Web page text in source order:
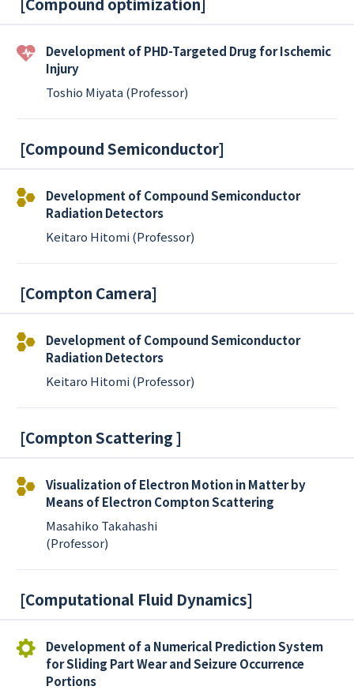
Development of PHD-Targeted Drug for Ischemic
Injury
Toshio Miyata (Professor)
[Compound Semiconductor]
Development of Compound Semiconductor
Radiation Detectors
Keitaro Hitomi (Professor)
[Compton Camera]
Development of Compound Semiconductor
Radiation Detectors
Keitaro Hitomi (Professor)
[Compton Scattering]
Visualization of Electron Motion in Matter by
Means of Electron Compton Scattering
Masahiko Takahashi
(Professor)
[Computational Fluid Dynamics]
Development of a Numerical Prediction System
for Sliding Part Wear and Seizure Occurrence
Portions